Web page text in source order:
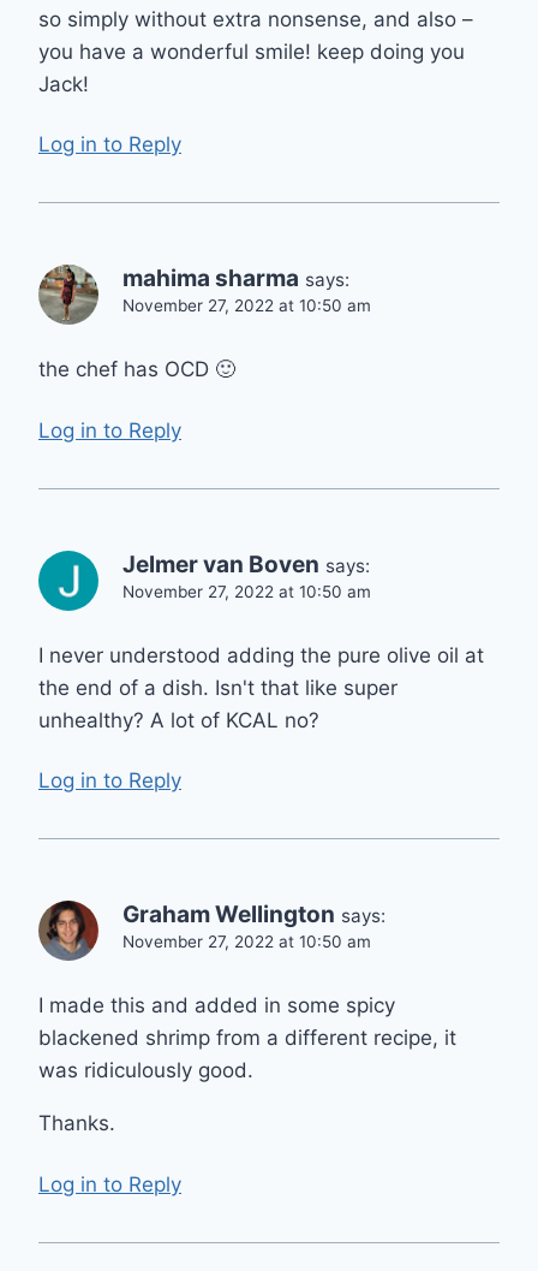
so simply without extra nonsense, and also –
you have a wonderful smile! keep doing you
Jack!
Log in to Reply
mahima sharma says:
November 27, 2022 at 10:50 am
the chef has OCD 🙂
Log in to Reply
Jelmer van Boven says:
November 27, 2022 at 10:50 am
I never understood adding the pure olive oil at
the end of a dish. Isn't that like super
unhealthy? A lot of KCAL no?
Log in to Reply
Graham Wellington says:
November 27, 2022 at 10:50 am
I made this and added in some spicy
blackened shrimp from a different recipe, it
was ridiculously good.
Thanks.
Log in to Reply